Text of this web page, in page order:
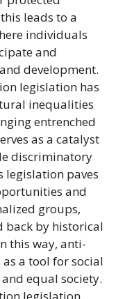
leads to a
individuals
and
development.
legislation has
inequalities
entrenched
as a catalyst
discriminatory
legislation paves
and
groups,
back by historical
this way, anti-
a tool for social
equal society.
legislation